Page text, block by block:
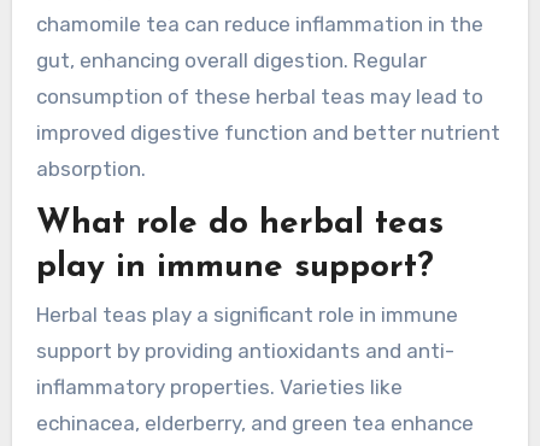
chamomile tea can reduce inflammation in the
gut, enhancing overall digestion. Regular
consumption of these herbal teas may lead to
improved digestive function and better nutrient
absorption.
What role do herbal teas
play in immune support?
Herbal teas play a significant role in immune
support by providing antioxidants and anti-
inflammatory properties. Varieties like
echinacea, elderberry, and green tea enhance